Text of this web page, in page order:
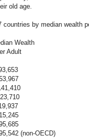
old age.
countries by median wealth
(non-OECD)